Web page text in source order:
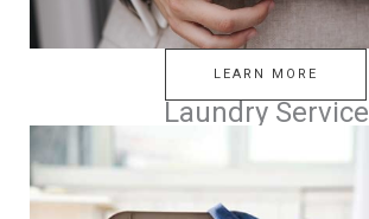
LEARN MORE
Laundry Service